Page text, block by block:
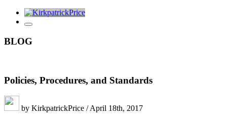
BLOG
Policies, Procedures, and Standards
by KirkpatrickPrice / April 18th, 2017